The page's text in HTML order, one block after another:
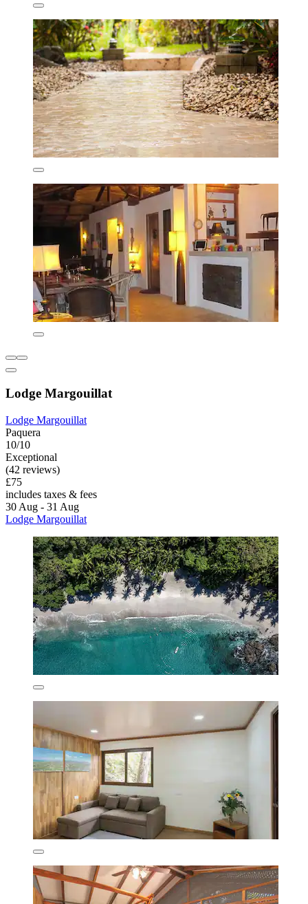
Lodge Margouillat
Lodge Margouillat
Paquera
10/10
Exceptional
(42 reviews)
£75
includes taxes & fees
30 Aug - 31 Aug
Lodge Margouillat